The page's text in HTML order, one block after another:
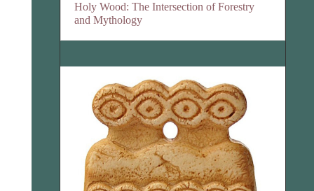
Holy Wood: The Intersection of Forestry
and Mythology